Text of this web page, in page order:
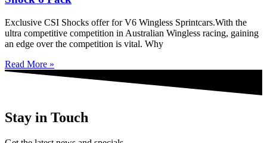
Exclusive CSI Shocks offer for V6 Wingless Sprintcars.With the
ultra competitive competition in Australian Wingless racing, gaining
an edge over the competition is vital. Why
Read More »
Stay in Touch